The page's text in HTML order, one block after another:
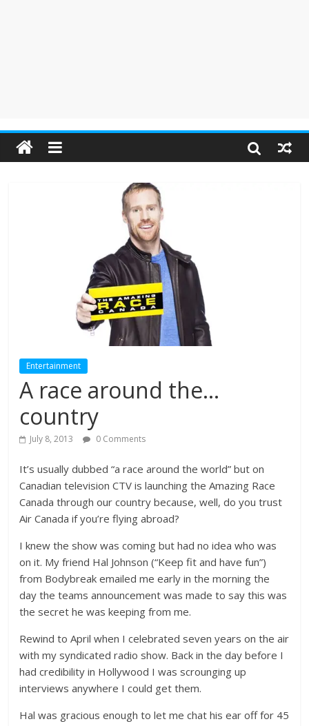
Entertainment
A race around the…
country
July 8, 2013 0 Comments
It’s usually dubbed “a race around the world” but on
Canadian television CTV is launching the Amazing Race
Canada through our country because, well, do you trust
Air Canada if you’re flying abroad?
I knew the show was coming but had no idea who was
on it. My friend Hal Johnson (“Keep fit and have fun”)
from Bodybreak emailed me early in the morning the
day the teams announcement was made to say this was
the secret he was keeping from me.
Rewind to April when I celebrated seven years on the air
with my syndicated radio show. Back in the day before I
had credibility in Hollywood I was scrounging up
interviews anywhere I could get them.
Hal was gracious enough to let me chat his ear off for 45